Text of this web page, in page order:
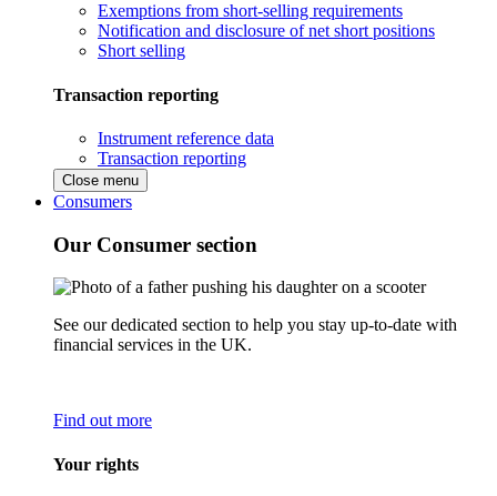
Exemptions from short-selling requirements
Notification and disclosure of net short positions
Short selling
Transaction reporting
Instrument reference data
Transaction reporting
Close menu
Consumers
Our Consumer section
See our dedicated section to help you stay up-to-date with
financial services in the UK.
Find out more
Your rights